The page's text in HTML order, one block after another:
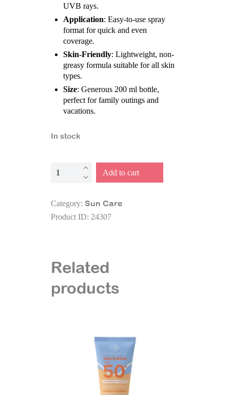
UVB rays.
Application: Easy-to-use spray
format for quick and even
coverage.
Skin-Friendly: Lightweight, non-
greasy formula suitable for all skin
types.
Size: Generous 200 ml bottle,
perfect for family outings and
vacations.
In stock
Suncream
-
SPF50+
ml
quantity
Add to cart
Category: Sun Care
Product ID: 24307
Related
products